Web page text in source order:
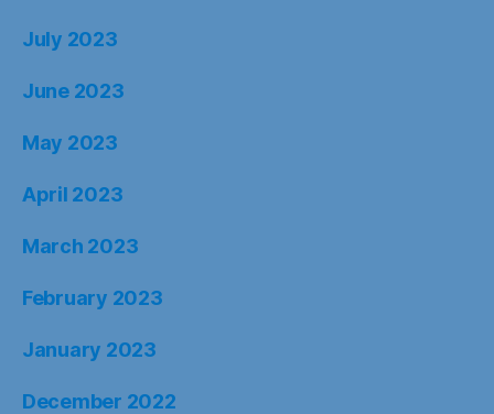
July 2023
June 2023
May 2023
April 2023
March 2023
February 2023
January 2023
December 2022